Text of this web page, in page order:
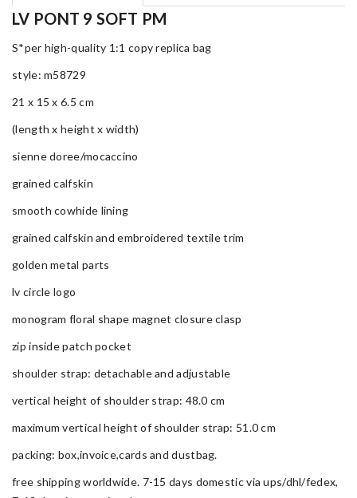
LV PONT 9 SOFT PM
S*per high-quality 1:1 copy replica bag
style: m58729
21 x 15 x 6.5 cm
(length x height x width)
sienne doree/mocaccino
grained calfskin
smooth cowhide lining
grained calfskin and embroidered textile trim
golden metal parts
lv circle logo
monogram floral shape magnet closure clasp
zip inside patch pocket
shoulder strap: detachable and adjustable
vertical height of shoulder strap: 48.0 cm
maximum vertical height of shoulder strap: 51.0 cm
packing: box,invoice,cards and dustbag.
free shipping worldwide. 7-15 days domestic via ups/dhl/fedex,